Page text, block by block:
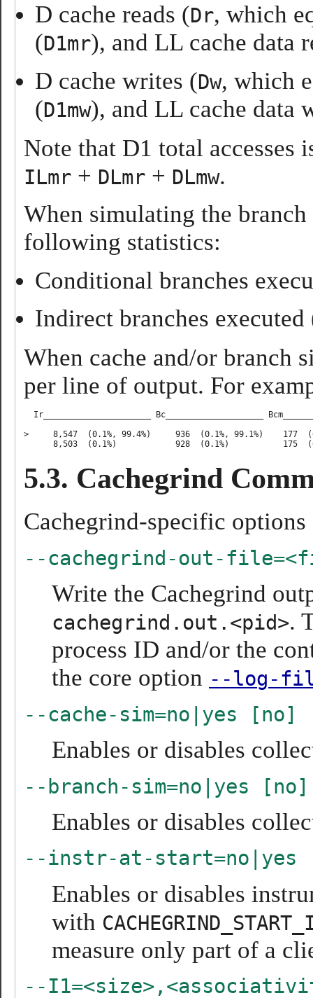
D cache reads (Dr, which
(D1mr), and LL cache data
D cache writes (Dw, which
(D1mw), and LL cache data
Note that D1 total accesses
ILmr + DLmr + DLmw.
When simulating the
following statistics:
Conditional branches
Indirect branches executed
When cache and/or branch
per line of output. For
Ir______________________ Bc____________________
>     8,547  (0.1%, 99.4%)     936  (0.1%, 99.1%)    177
5.3. Cachegrind
Cachegrind-specific options
--cachegrind-out-
Write the Cachegrind
cachegrind.out.<pid>.
process ID and/or the
the core option --log-
--cache-sim=no|yes [no]
Enables or disables
--branch-sim=no|yes [no]
Enables or disables
--instr-at-start=no|yes
Enables or disables
with
measure only part of a
--